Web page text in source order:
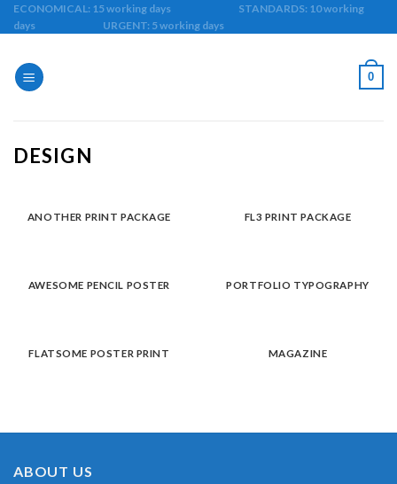
Skip
to
ECONOMICAL: 15 working days STANDARDS: 10 working
days URGENT: 5 working days
0
DESIGN
ANOTHER PRINT PACKAGE FL3 PRINT PACKAGE
AWESOME PENCIL POSTER PORTFOLIO TYPOGRAPHY
FLATSOME POSTER PRINT MAGAZINE
ABOUT US